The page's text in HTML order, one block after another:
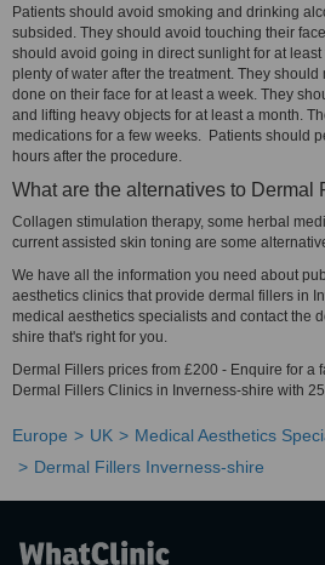
Patients should avoid smoking and drinking
subsided. They should avoid touching their
should avoid going in direct sunlight for at
plenty of water after the treatment. They
done on their face for at least a week. They
and lifting heavy objects for at least a month.
medications for a few weeks. Patients should
hours after the procedure.
What are the alternatives to Dermal
Collagen stimulation therapy, some herbal
current assisted skin toning are some
We have all the information you need about
aesthetics clinics that provide dermal fillers in
medical aesthetics specialists and contact the
shire that's right for you.
Dermal Fillers prices from £200 - Enquire for a
Dermal Fillers Clinics in Inverness-shire with
Europe UK
Medical Aesthetics
Dermal Fillers Inverness-shire